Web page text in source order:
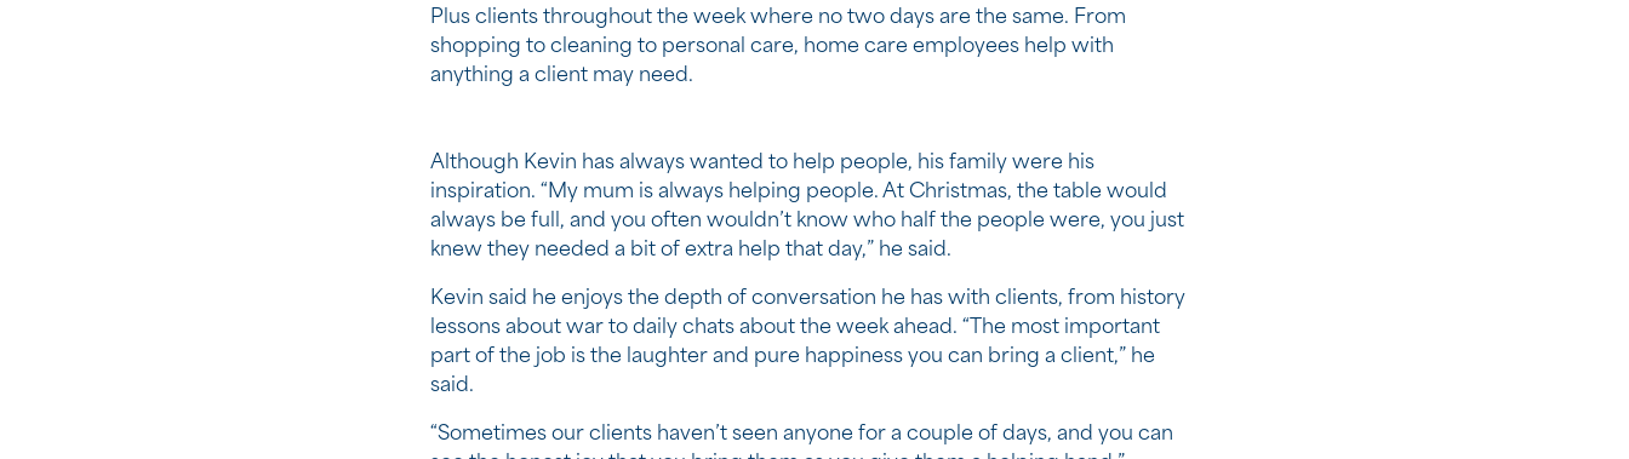
Plus clients throughout the week where no two days are the same. From
shopping to cleaning to personal care, home care employees help with
anything a client may need.
Although Kevin has always wanted to help people, his family were his
inspiration. “My mum is always helping people. At Christmas, the table would
always be full, and you often wouldn’t know who half the people were, you just
knew they needed a bit of extra help that day,” he said.
Kevin said he enjoys the depth of conversation he has with clients, from history
lessons about war to daily chats about the week ahead. “The most important
part of the job is the laughter and pure happiness you can bring a client,” he
said.
“Sometimes our clients haven’t seen anyone for a couple of days, and you can